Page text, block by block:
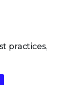
practices,